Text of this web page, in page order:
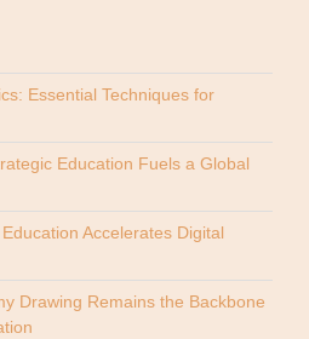
Essential Techniques for
Education Fuels a Global
Accelerates Digital
Drawing Remains the Backbone